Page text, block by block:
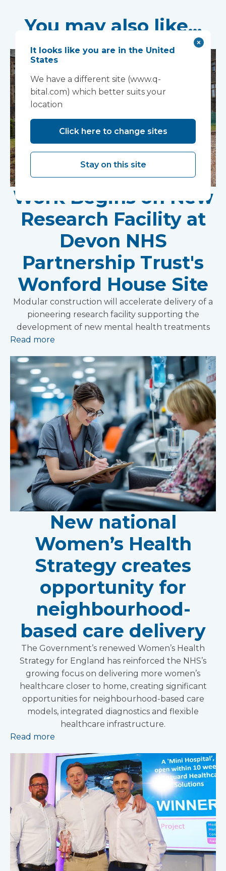
You may also like...
Work Begins on New
Research Facility at
Devon NHS
Partnership Trust's
Wonford House Site
Modular construction will accelerate delivery of a
pioneering research facility supporting the
development of new mental health treatments
Read more
New national
Women’s Health
Strategy creates
opportunity for
neighbourhood-
based care delivery
The Government’s renewed Women’s Health
Strategy for England has reinforced the NHS’s
growing focus on delivering more women’s
healthcare closer to home, creating significant
opportunities for neighbourhood-based care
models, integrated diagnostics and flexible
healthcare infrastructure.
Read more
It looks like you are in the United
States
We have a different site (www.q-
bital.com) which better suits your
location
Click here to change sites
Stay on this site